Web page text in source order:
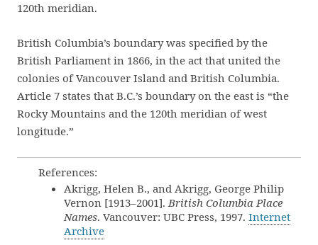
120th meridian.
British Columbia’s boundary was specified by the
British Parliament in 1866, in the act that united the
colonies of Vancouver Island and British Columbia.
Article 7 states that B.C.’s boundary on the east is “the
Rocky Mountains and the 120th meridian of west
longitude.”
References:
Akrigg, Helen B., and Akrigg, George Philip
Vernon [1913–2001].British Columbia Place
Names. Vancouver: UBC Press, 1997. Internet
Archive